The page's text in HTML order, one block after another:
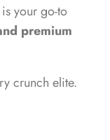
your go-to
premium
crunch elite.